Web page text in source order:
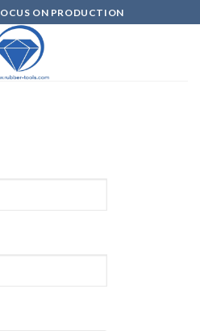
ON PRODUCTION